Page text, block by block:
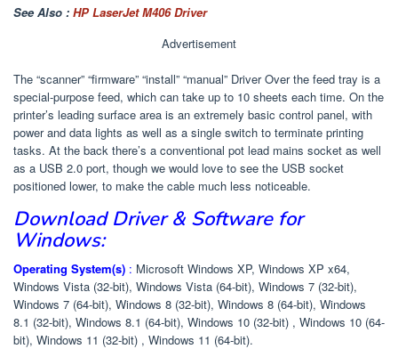
See Also : HP LaserJet M406 Driver
Advertisement
The “scanner” “firmware” “install” “manual” Driver Over the feed tray is a
special-purpose feed, which can take up to 10 sheets each time. On the
printer’s leading surface area is an extremely basic control panel, with
power and data lights as well as a single switch to terminate printing
tasks. At the back there’s a conventional pot lead mains socket as well
as a USB 2.0 port, though we would love to see the USB socket
positioned lower, to make the cable much less noticeable.
Download Driver & Software for
Windows:
Operating System(s) : Microsoft Windows XP, Windows XP x64,
Windows Vista (32-bit), Windows Vista (64-bit), Windows 7 (32-bit),
Windows 7 (64-bit), Windows 8 (32-bit), Windows 8 (64-bit), Windows
8.1 (32-bit), Windows 8.1 (64-bit), Windows 10 (32-bit) , Windows 10 (64-
bit), Windows 11 (32-bit) , Windows 11 (64-bit).